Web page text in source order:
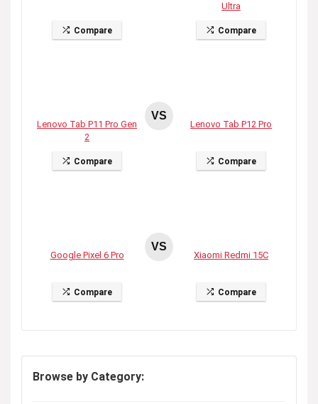
Compare
Ultra
Compare
Lenovo Tab P11 Pro Gen
2
Compare
VS
Lenovo Tab P12 Pro
Compare
Google Pixel 6 Pro
Compare
VS
Xiaomi Redmi 15C
Compare
Browse by Category: